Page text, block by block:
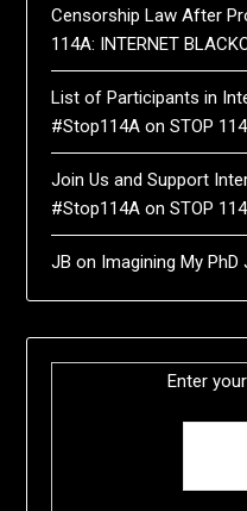
Censorship Law After
114A: INTERNET
List of Participants in
#Stop114A onSTOP
Join Us and Support
#Stop114A onSTOP
JB on Imagining My PhD
Enter